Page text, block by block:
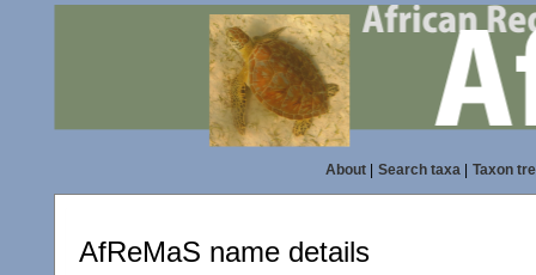
About| Search taxa| Taxon
AfReMaS name details